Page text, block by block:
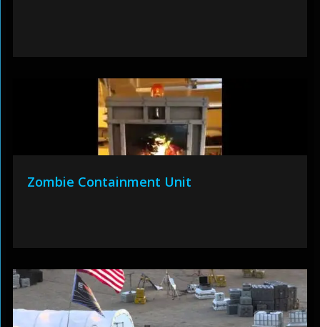
Zombie Containment Unit